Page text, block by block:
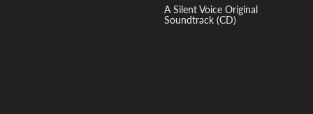
A Silent Voice Original
Soundtrack (CD)